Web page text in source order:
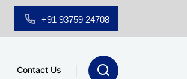
Wynn (3186 sqft)|
+91 93759 24708
Contact Us